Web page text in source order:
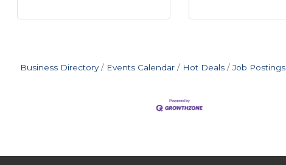
Business Directory Events Calendar Hot Deals Job Postings